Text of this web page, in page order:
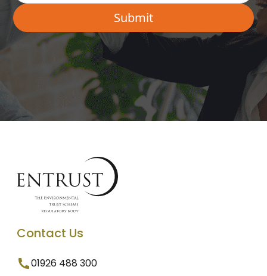
Contact Us
01926 488 300